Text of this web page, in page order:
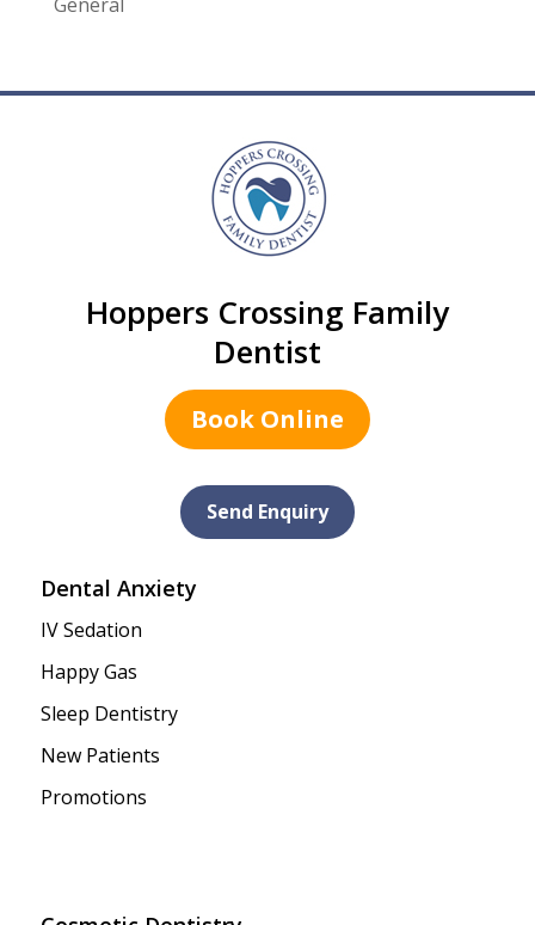
Hoppers Crossing Family
Dentist
Book Online
Send Enquiry
Dental Anxiety
IV Sedation
Happy Gas
Sleep Dentistry
New Patients
Promotions